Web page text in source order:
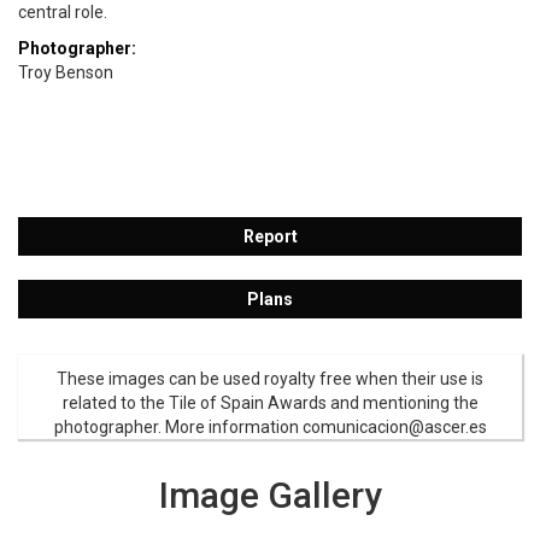
central role.
Photographer:
Troy Benson
Report
Plans
These images can be used royalty free when their use is
related to the Tile of Spain Awards and mentioning the
photographer. More information comunicacion@ascer.es
Image Gallery